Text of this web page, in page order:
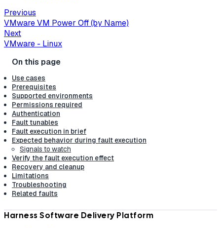
Previous
VMware VM Power Off (by Name)
Next
VMware - Linux
Use cases
Prerequisites
Supported environments
Permissions required
Authentication
Fault tunables
Fault execution in brief
Expected behavior during fault execution
Signals to watch
Verify the fault execution effect
Recovery and cleanup
Limitations
Troubleshooting
Related faults
Harness Software Delivery Platform